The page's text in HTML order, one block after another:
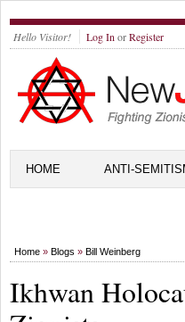
Hello Visitor! Log In orRegister
HOME ANTI-
Home » Blogs » Bill Weinberg
Ikhwan